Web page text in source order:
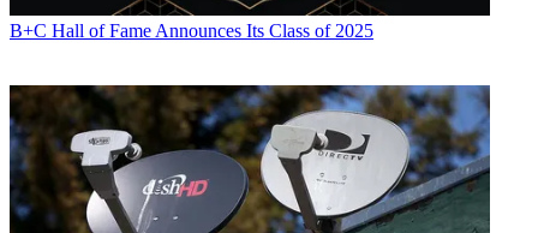
B+C Hall of Fame Announces Its Class of 2025